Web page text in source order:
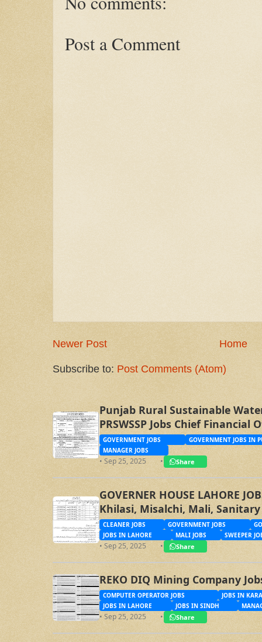
Post a Comment
Newer Post Home
Subscribe to: Post Comments (Atom)
Punjab Rural Sustainable
PRSWSSP Jobs Chief Financial
Management Trainee Officer
GOVERNMENT JOBS
GOVERNMENT JOBS IN
MANAGER JOBS
• Sep 25, 2025 • Share
GOVERNER HOUSE LAHORE
Khilasi, Misalchi, Mali, Sanitary
CLEANER JOBS GOVERNMENT JOBS
JOBS IN LAHORE
MALI JOBS SWEEPER
• Sep 25, 2025 • Share
REKO DIQ Mining Company
COMPUTER OPERATOR JOBS
JOBS IN
JOBS IN LAHORE
JOBS IN SINDH
• Sep 25, 2025 • Share